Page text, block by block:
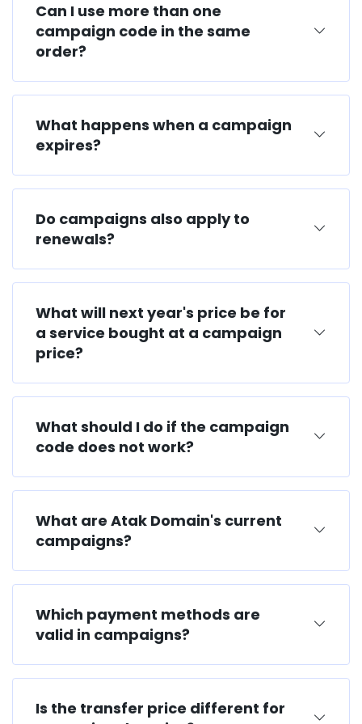
Can I use more than one
campaign code in the same
order?
What happens when a campaign
expires?
Do campaigns also apply to
renewals?
What will next year's price be for
a service bought at a campaign
price?
What should I do if the campaign
code does not work?
What are Atak Domain's current
campaigns?
Which payment methods are
valid in campaigns?
Is the transfer price different for